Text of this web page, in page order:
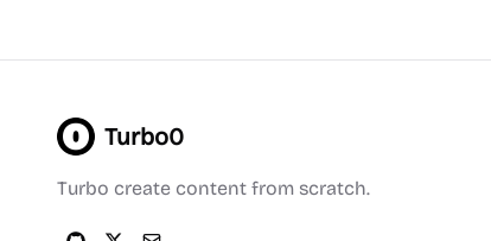
Turbo0
Turbo create content from scratch.